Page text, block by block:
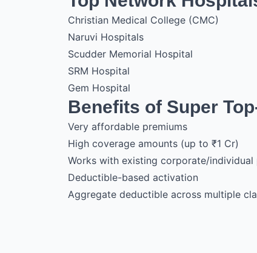
Christian Medical College (CMC)
Naruvi Hospitals
Scudder Memorial Hospital
SRM Hospital
Gem Hospital
Benefits of Super
Very affordable premiums
High coverage amounts (up to ₹1 Cr)
Works with existing corporate/individual
Deductible-based activation
Aggregate deductible across multiple